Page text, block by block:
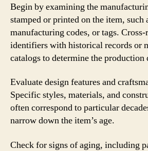
Begin by examining the
stamped or printed on the item, such
manufacturing codes, or tags. Cross-
identifiers with historical records or
catalogs to determine the production
Evaluate design features and
Specific styles, materials, and
often correspond to particular
narrow down the item’s age.
Check for signs of aging, including